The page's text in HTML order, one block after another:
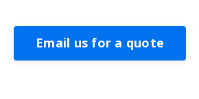
Email us for a quote